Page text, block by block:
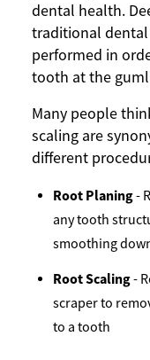
dental health.
traditional
performed in
tooth at the
Many people
scaling are
different
Root Planing-
any tooth
smoothing
Root Scaling-
scraper to
to a tooth